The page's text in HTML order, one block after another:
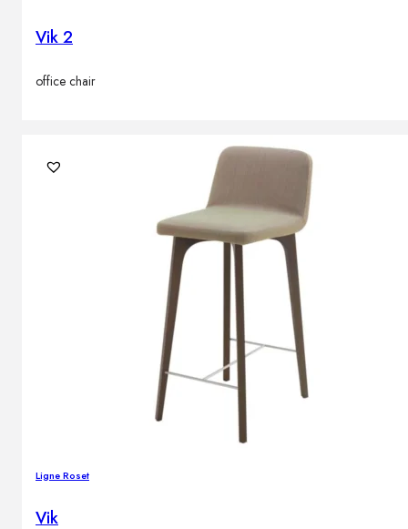
Vik 2
office chair
Ligne Roset
Vik